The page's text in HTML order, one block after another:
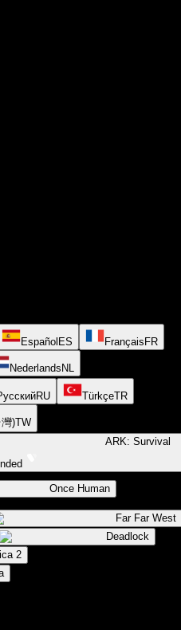
Español ES Français FR
Nederlands NL
RU TürkçeTR
)TW
ARK: Survival
Once Human
Far Far West
Deadlock
2